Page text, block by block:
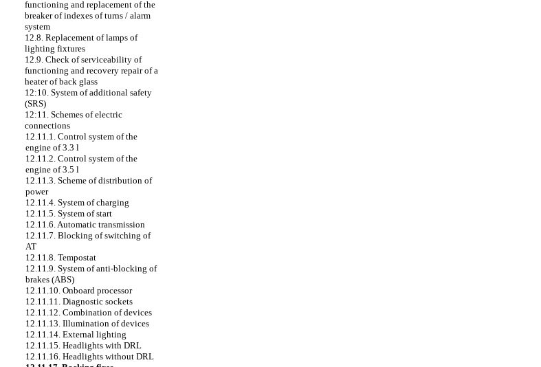
functioning and replacement of the
breaker of indexes of turns / alarm
system
12.8. Replacement of lamps of
lighting fixtures
12.9. Check of serviceability of
functioning and recovery repair of a
heater of back glass
12:10. System of additional safety
(SRS)
12:11. Schemes of electric
connections
12.11.1. Control system of the
engine of 3.3 l
12.11.2. Control system of the
engine of 3.5 l
12.11.3. Scheme of distribution of
power
12.11.4. System of charging
12.11.5. System of start
12.11.6. Automatic transmission
12.11.7. Blocking of switching of
AT
12.11.8. Tempostat
12.11.9. System of anti-blocking of
brakes (ABS)
12.11.10. Onboard processor
12.11.11. Diagnostic sockets
12.11.12. Combination of devices
12.11.13. Illumination of devices
12.11.14. External lighting
12.11.15. Headlights with DRL
12.11.16. Headlights without DRL